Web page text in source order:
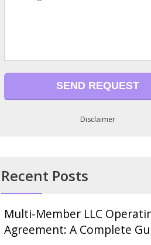
Disclaimer
Recent Posts
Multi-Member LLC
Agreement: A Complete